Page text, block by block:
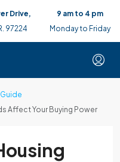
Drive,
97224
9 am to 4 pm
Monday to Friday
Affect Your Buying Power